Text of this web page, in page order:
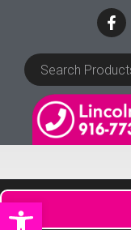
Open toolbar